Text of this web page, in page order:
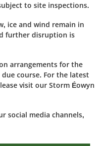
to site inspections.
ice and wind remain in
further disruption is
arrangements for the
course. For the latest
visit our Storm Éowyn
social media channels,